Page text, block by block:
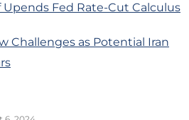
Upends Fed Rate-Cut Calculus
Challenges as Potential Iran